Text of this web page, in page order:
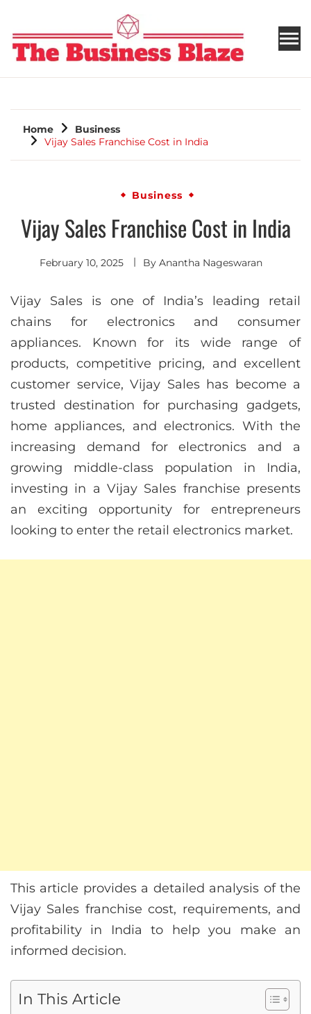
THE BUSINESS BLAZE
Home
Business
Vijay Sales Franchise Cost in India
Business
Vijay Sales Franchise Cost in India
February 10, 2025 By Anantha Nageswaran
Vijay Sales is one of India’s leading retail
chains for electronics and consumer
appliances. Known for its wide range of
products, competitive pricing, and excellent
customer service, Vijay Sales has become a
trusted destination for purchasing gadgets,
home appliances, and electronics. With the
increasing demand for electronics and a
growing middle-class population in India,
investing in a Vijay Sales franchise presents
an exciting opportunity for entrepreneurs
looking to enter the retail electronics market.
This article provides a detailed analysis of the
Vijay Sales franchise cost, requirements, and
profitability in India to help you make an
informed decision.
In This Article